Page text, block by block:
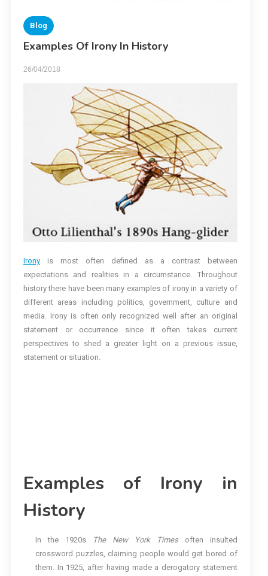
Blog
Examples Of Irony In History
26/04/2018
Ironyis most often defined as a contrast between
expectations and realities in a circumstance. Throughout
history there have been many examples of irony in a variety of
different areas including politics, government, culture and
media. Irony is often only recognized well after an original
statement or occurrence since it often takes current
perspectives to shed a greater light on a previous issue,
statement or situation.
Examples of Irony in
History
In the 1920sThe New York Timesoften insulted
crossword puzzles, claiming people would get bored of
them. In 1925, after having made a derogatory statement